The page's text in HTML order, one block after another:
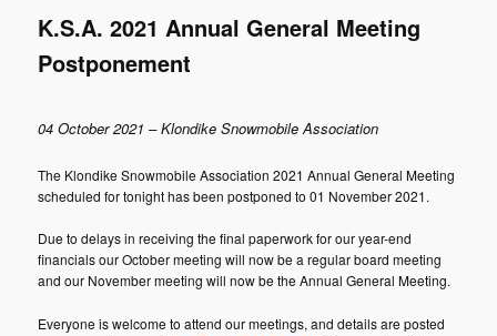
K.S.A. 2021 Annual General Meeting
Postponement
04 October 2021 – Klondike Snowmobile Association
The Klondike Snowmobile Association 2021 Annual General Meeting
scheduled for tonight has been postponed to 01 November 2021.
Due to delays in receiving the final paperwork for our year-end
financials our October meeting will now be a regular board meeting
and our November meeting will now be the Annual General Meeting.
Everyone is welcome to attend our meetings, and details are posted